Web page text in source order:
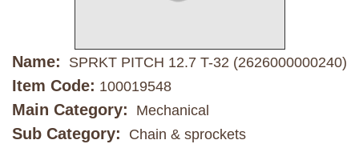
Name: SPRKT PITCH 12.7 T-32 (2626000000240)
Item Code: 100019548
Main Category: Mechanical
Sub Category: Chain & sprockets